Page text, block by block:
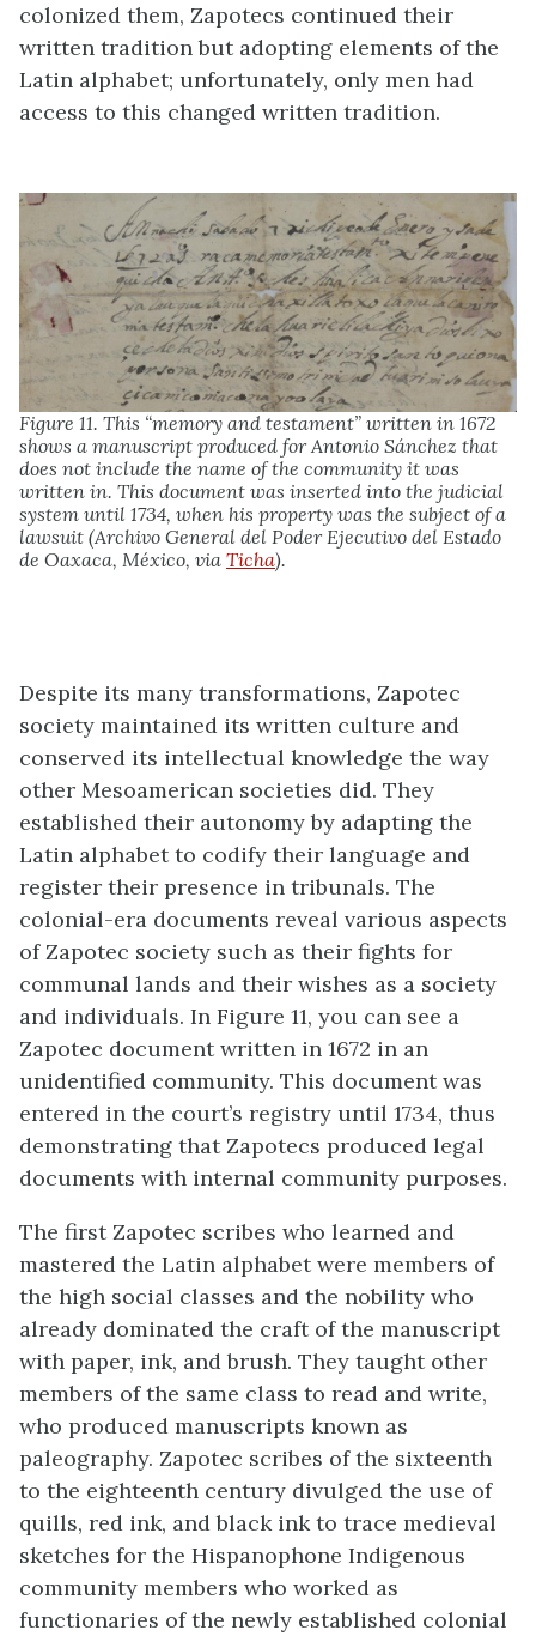
colonized them, Zapotecs continued their
written tradition but adopting elements of the
Latin alphabet; unfortunately, only men had
access to this changed written tradition.
Figure 11. This “memory and testament” written in 1672
shows a manuscript produced for Antonio Sánchez that
does not include the name of the community it was
written in. This document was inserted into the judicial
system until 1734, when his property was the subject of a
lawsuit (Archivo General del Poder Ejecutivo del Estado
de Oaxaca, México, via Ticha).
Despite its many transformations, Zapotec
society maintained its written culture and
conserved its intellectual knowledge the way
other Mesoamerican societies did. They
established their autonomy by adapting the
Latin alphabet to codify their language and
register their presence in tribunals. The
colonial-era documents reveal various aspects
of Zapotec society such as their fights for
communal lands and their wishes as a society
and individuals. In Figure 11, you can see a
Zapotec document written in 1672 in an
unidentified community. This document was
entered in the court’s registry until 1734, thus
demonstrating that Zapotecs produced legal
documents with internal community purposes.
The first Zapotec scribes who learned and
mastered the Latin alphabet were members of
the high social classes and the nobility who
already dominated the craft of the manuscript
with paper, ink, and brush. They taught other
members of the same class to read and write,
who produced manuscripts known as
paleography. Zapotec scribes of the sixteenth
to the eighteenth century divulged the use of
quills, red ink, and black ink to trace medieval
sketches for the Hispanophone Indigenous
community members who worked as
functionaries of the newly established colonial